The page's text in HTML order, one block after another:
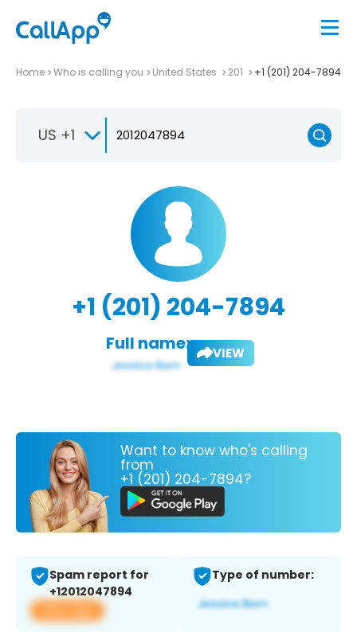
Home Who is calling you United States 201 +1 (201) 204-7894
US +1
+1 (201) 204-7894
Full name: VIEW
Want to know who's calling
from
+1 (201) 204-7894?
Spam report for
+12012047894
View app
Type of number: